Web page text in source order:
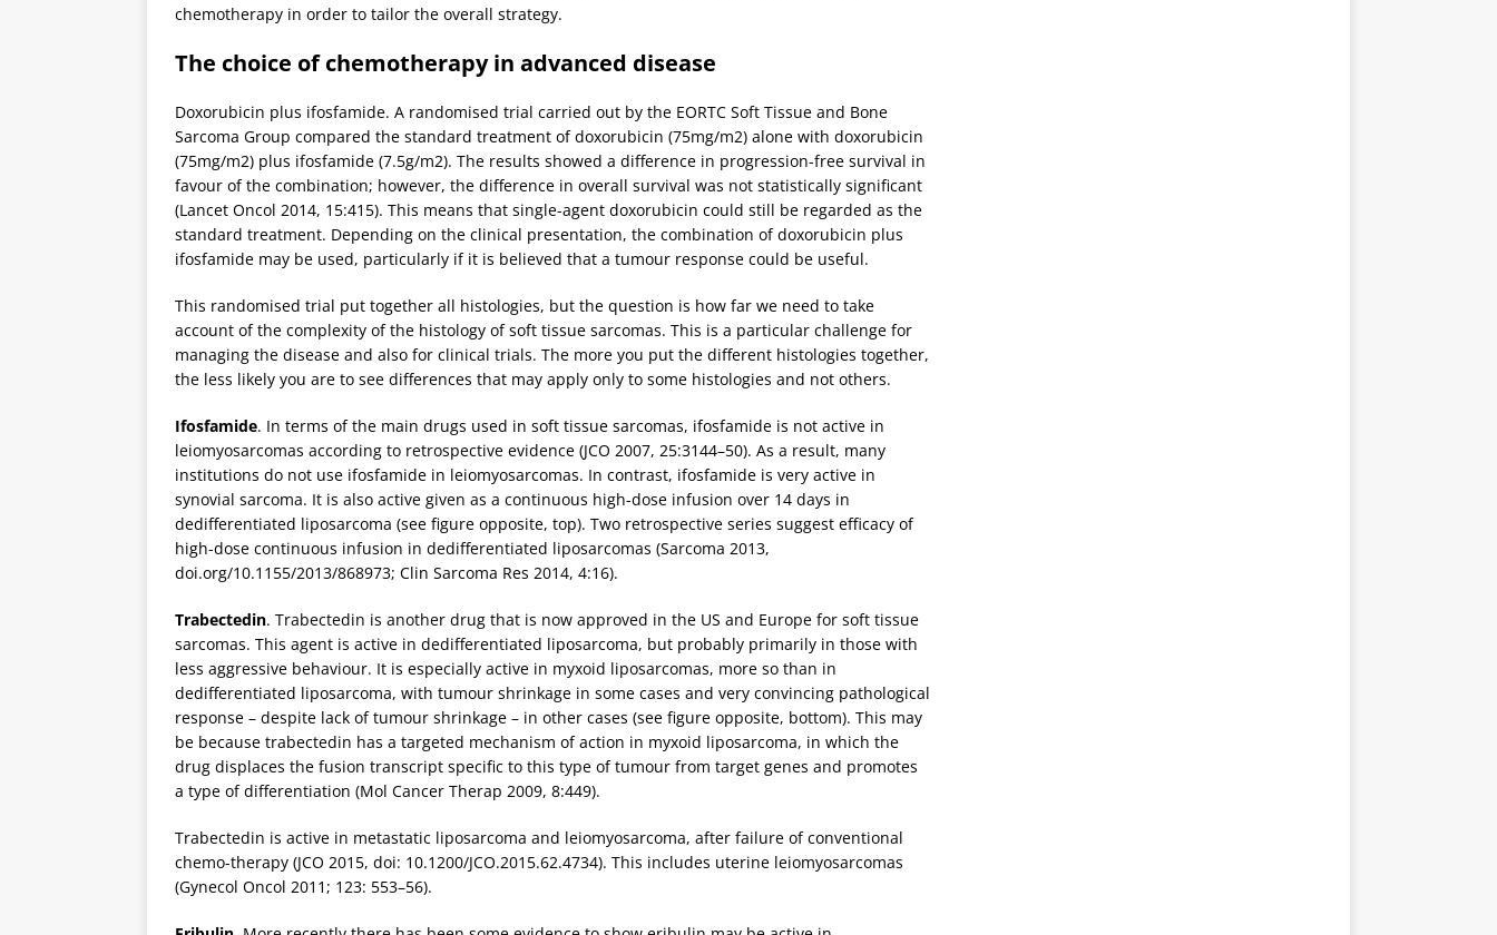
chemotherapy in order to tailor the overall strategy.
The choice of chemotherapy in advanced disease
Doxorubicin plus ifosfamide. A randomised trial carried out by the EORTC Soft Tissue and Bone
Sarcoma Group compared the standard treatment of doxorubicin (75mg/m2) alone with doxorubicin
(75mg/m2) plus ifosfamide (7.5g/m2). The results showed a difference in progression-free survival in
favour of the combination; however, the difference in overall survival was not statistically significant
(Lancet Oncol 2014, 15:415). This means that single-agent doxorubicin could still be regarded as the
standard treatment. Depending on the clinical presentation, the combination of doxorubicin plus
ifosfamide may be used, particularly if it is believed that a tumour response could be useful.
This randomised trial put together all histologies, but the question is how far we need to take
account of the complexity of the histology of soft tissue sarcomas. This is a particular challenge for
managing the disease and also for clinical trials. The more you put the different histologies together,
the less likely you are to see differences that may apply only to some histologies and not others.
Ifosfamide. In terms of the main drugs used in soft tissue sarcomas, ifosfamide is not active in
leiomyosarcomas according to retrospective evidence (JCO 2007, 25:3144–50). As a result, many
institutions do not use ifosfamide in leiomyosarcomas. In contrast, ifosfamide is very active in
synovial sarcoma. It is also active given as a continuous high-dose infusion over 14 days in
dedifferentiated liposarcoma (see figure opposite, top). Two retrospective series suggest efficacy of
high-dose continuous infusion in dedifferentiated liposarcomas (Sarcoma 2013,
doi.org/10.1155/2013/868973; Clin Sarcoma Res 2014, 4:16).
Trabectedin. Trabectedin is another drug that is now approved in the US and Europe for soft tissue
sarcomas. This agent is active in dedifferentiated liposarcoma, but probably primarily in those with
less aggressive behaviour. It is especially active in myxoid liposarcomas, more so than in
dedifferentiated liposarcoma, with tumour shrinkage in some cases and very convincing pathological
response – despite lack of tumour shrinkage – in other cases (see figure opposite, bottom). This may
be because trabectedin has a targeted mechanism of action in myxoid liposarcoma, in which the
drug displaces the fusion transcript specific to this type of tumour from target genes and promotes
a type of differentiation (Mol Cancer Therap 2009, 8:449).
Trabectedin is active in metastatic liposarcoma and leiomyosarcoma, after failure of conventional
chemo-therapy (JCO 2015, doi: 10.1200/JCO.2015.62.4734). This includes uterine leiomyosarcomas
(Gynecol Oncol 2011; 123: 553–56).